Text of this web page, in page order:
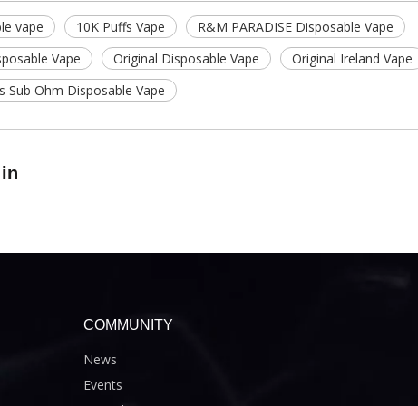
vape 10K Puffs Vape
R&M PARADISE Disposable Vape
Vape Original Disposable Vape
Original Ireland Vape
Sub Ohm Disposable Vape
COMMUNITY
News
Events